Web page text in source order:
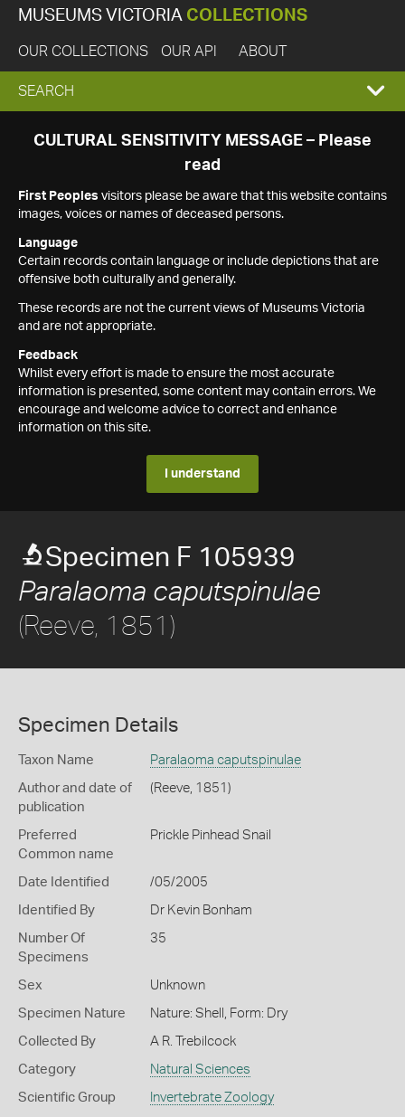
MUSEUMS VICTORIA COLLECTIONS
OUR COLLECTIONS OUR API ABOUT
EXPAND
SEARCH
SEARCH
CULTURAL SENSITIVITY MESSAGE – Please
read
First Peoples visitors please be aware that this website contains
images, voices or names of deceased persons.
Language
Certain records contain language or include depictions that are
offensive both culturally and generally.
These records are not the current views of Museums Victoria
and are not appropriate.
Feedback
Whilst every effort is made to ensure the most accurate
information is presented, some content may contain errors. We
encourage and welcome advice to correct and enhance
information on this site.
I understand
Specimen F 105939
Paralaoma caputspinulae
(Reeve, 1851)
Specimen Details
Taxon Name Paralaoma caputspinulae
Author and date of
publication
(Reeve, 1851)
Preferred
Common name
Prickle Pinhead Snail
Date Identified /05/2005
Identified By Dr Kevin Bonham
Number Of
Specimens
35
Sex Unknown
Specimen Nature Nature: Shell, Form: Dry
Collected By A R. Trebilcock
Category Natural Sciences
Scientific Group Invertebrate Zoology